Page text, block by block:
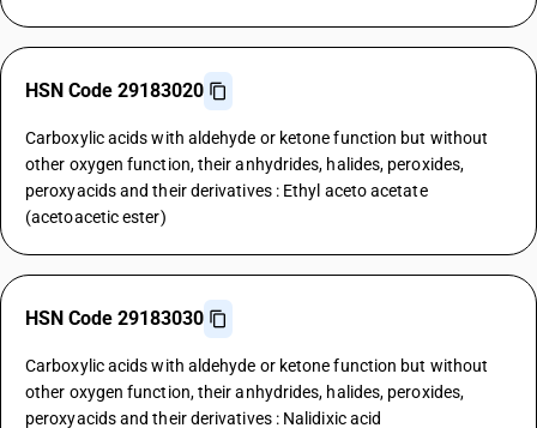
HSN Code 29183020
Carboxylic acids with aldehyde or ketone function but without
other oxygen function, their anhydrides, halides, peroxides,
peroxyacids and their derivatives : Ethyl aceto acetate
(acetoacetic ester)
HSN Code 29183030
Carboxylic acids with aldehyde or ketone function but without
other oxygen function, their anhydrides, halides, peroxides,
peroxyacids and their derivatives : Nalidixic acid